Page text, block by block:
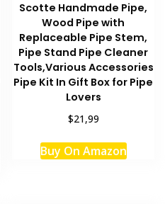
Scotte Handmade Pipe,
Wood Pipe with
Replaceable Pipe Stem,
Pipe Stand Pipe Cleaner
Tools,Various Accessories
Pipe Kit In Gift Box for Pipe
Lovers
$21,99
Buy On Amazon